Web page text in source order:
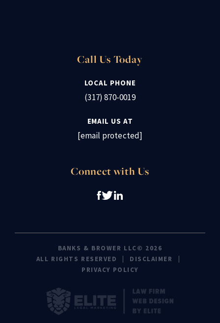
Call Us Today
LOCAL PHONE
(317) 870-0019
EMAIL US AT
[email protected]
Connect with Us
BANKS & BROWER LLC© 2026
ALL RIGHTS RESERVED
DISCLAIMER
PRIVACY POLICY